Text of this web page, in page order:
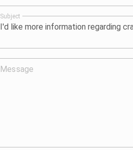
Subject
Message